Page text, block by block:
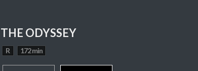
THE ODYSSEY
R 172 min